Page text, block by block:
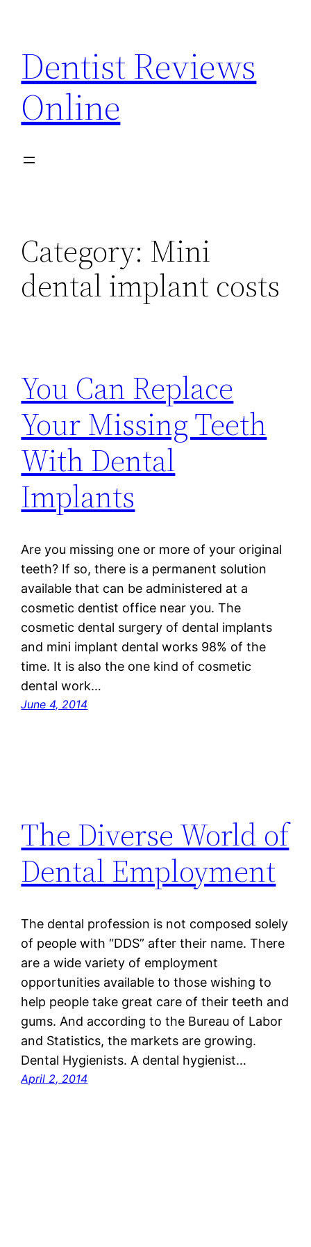
content
Dentist Reviews
Online
Category: Mini
dental implant costs
You Can Replace
Your Missing Teeth
With Dental
Implants
Are you missing one or more of your original
teeth? If so, there is a permanent solution
available that can be administered at a
cosmetic dentist office near you. The
cosmetic dental surgery of dental implants
and mini implant dental works 98% of the
time. It is also the one kind of cosmetic
dental work…
June 4, 2014
The Diverse World of
Dental Employment
The dental profession is not composed solely
of people with “DDS” after their name. There
are a wide variety of employment
opportunities available to those wishing to
help people take great care of their teeth and
gums. And according to the Bureau of Labor
and Statistics, the markets are growing.
Dental Hygienists. A dental hygienist…
April 2, 2014